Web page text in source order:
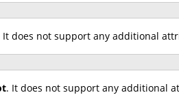
It does not support any additional
. It does not support any additional